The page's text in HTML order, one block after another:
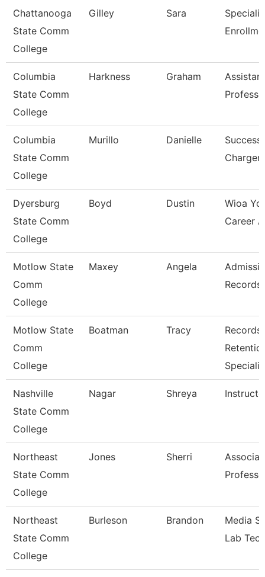
Chattanooga
State Comm
College
Gilley Sara
Columbia
State Comm
College
Harkness Graham
Assistant
Columbia
State Comm
College
Murillo Danielle
Success
Charger
Dyersburg
State Comm
College
Boyd Dustin
Wioa
Career
Motlow State
Comm
College
Maxey Angela
Records
Motlow State
Comm
College
Boatman Tracy
Records
Nashville
State Comm
College
Nagar Shreya
Northeast
State Comm
College
Jones Sherri
Northeast
State Comm
College
Burleson Brandon
Media
Lab